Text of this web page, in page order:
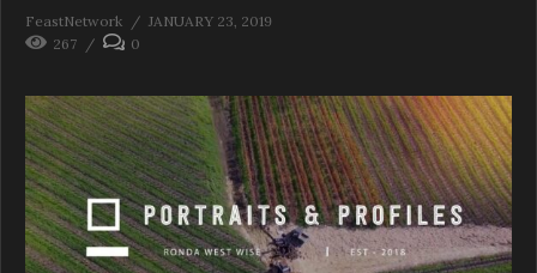
FeastNetwork
JANUARY 23, 2019
267
0